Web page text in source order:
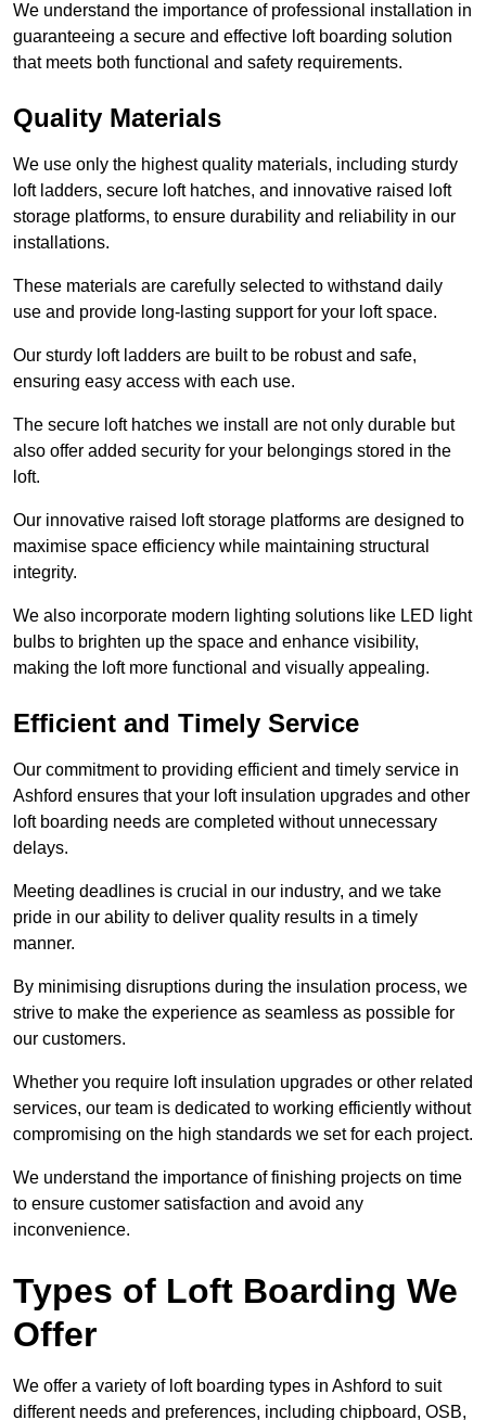
We understand the importance of professional installation in
guaranteeing a secure and effective loft boarding solution
that meets both functional and safety requirements.
Quality Materials
We use only the highest quality materials, including sturdy
loft ladders, secure loft hatches, and innovative raised loft
storage platforms, to ensure durability and reliability in our
installations.
These materials are carefully selected to withstand daily
use and provide long-lasting support for your loft space.
Our sturdy loft ladders are built to be robust and safe,
ensuring easy access with each use.
The secure loft hatches we install are not only durable but
also offer added security for your belongings stored in the
loft.
Our innovative raised loft storage platforms are designed to
maximise space efficiency while maintaining structural
integrity.
We also incorporate modern lighting solutions like LED light
bulbs to brighten up the space and enhance visibility,
making the loft more functional and visually appealing.
Efficient and Timely Service
Our commitment to providing efficient and timely service in
Ashford ensures that your loft insulation upgrades and other
loft boarding needs are completed without unnecessary
delays.
Meeting deadlines is crucial in our industry, and we take
pride in our ability to deliver quality results in a timely
manner.
By minimising disruptions during the insulation process, we
strive to make the experience as seamless as possible for
our customers.
Whether you require loft insulation upgrades or other related
services, our team is dedicated to working efficiently without
compromising on the high standards we set for each project.
We understand the importance of finishing projects on time
to ensure customer satisfaction and avoid any
inconvenience.
Types of Loft Boarding We
Offer
We offer a variety of loft boarding types in Ashford to suit
different needs and preferences, including chipboard, OSB,